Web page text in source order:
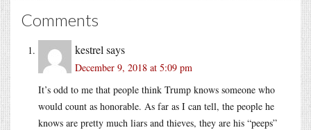
Comments
kestrel says
December 9, 2018 at 5:09 pm
It’s odd to me that people think Trump knows someone who
would count as honorable. As far as I can tell, the people he
knows are pretty much liars and thieves, they are his “peeps”